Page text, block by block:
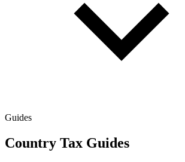
Guides
Country Tax Guides